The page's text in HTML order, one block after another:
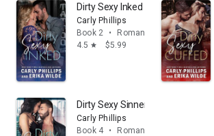
Dirty Sexy Inked
Carly Phillips
Book 2
•
Romance
4.5 star $5.99
Dirty Sexy Sinner
Carly Phillips
Book 4
•
Romance